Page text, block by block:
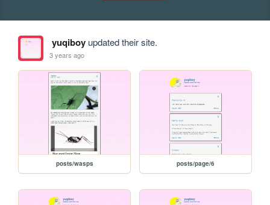
yuqiboyupdated their site.
3 years ago
posts/wasps posts/page/6